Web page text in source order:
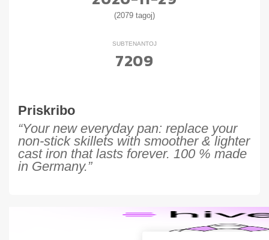
(2079 tagoj)
SUBTENANTOJ
7209
Priskribo
“Your new everyday pan: replace your
non-stick skillets with smoother & lighter
cast iron that lasts forever. 100 % made
in Germany.”